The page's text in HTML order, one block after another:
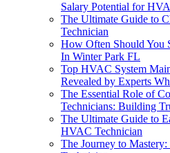
Salary Potential for
The Ultimate Guide to
Technician
How Often Should You
In Winter Park FL
Top HVAC System
Revealed by Experts
The Essential Role of
Technicians: Building
The Ultimate Guide to
HVAC Technician
The Journey to